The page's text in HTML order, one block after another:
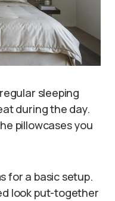
sleeping
during the day.
pillowcases you
for a basic setup.
look put-together